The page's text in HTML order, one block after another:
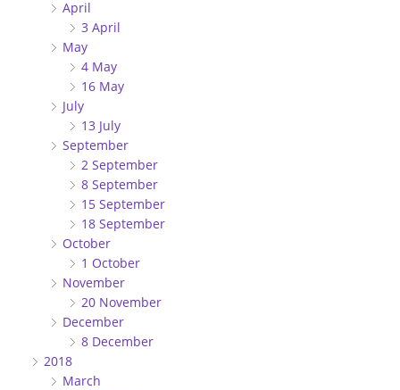
April
3 April
May
4 May
16 May
July
13 July
September
2 September
8 September
15 September
18 September
October
1 October
November
20 November
December
8 December
2018
March